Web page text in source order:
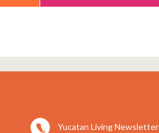
Yucatan Living Newsletter